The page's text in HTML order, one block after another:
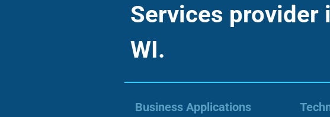
Services provider
WI.
Business Applications